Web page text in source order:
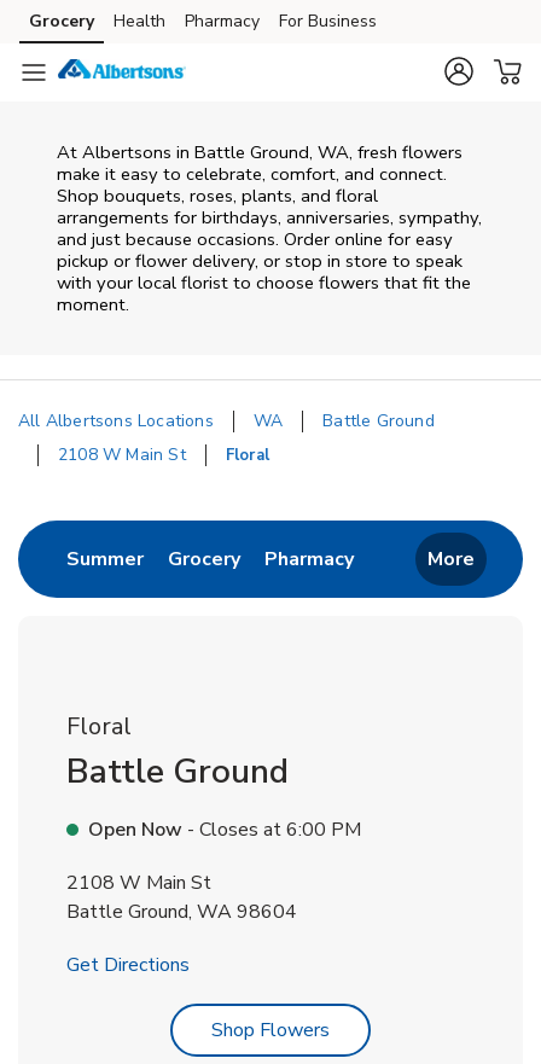
Skip to content
Skip to search
Skip to main content
Skip to cookie settings
Skip to chat
Grocery Health Pharmacy For Business
At Albertsons in Battle Ground, WA, fresh flowers
make it easy to celebrate, comfort, and connect.
Shop bouquets, roses, plants, and floral
arrangements for birthdays, anniversaries, sympathy,
and just because occasions. Order online for easy
pickup or flower delivery, or stop in store to speak
with your local florist to choose flowers that fit the
moment.
All Albertsons Locations WA
Battle Ground
2108 W Main St
Floral
SummerLink Opens in New Tab
GroceryLink Opens in New Tab
PharmacyLink Opens in New
More
Floral
Battle Ground
Open Now - Closes at6:00 PM
2108 W Main St
Battle Ground, WA98604
Get Directions
Shop Flowers Link Opens in New Tab